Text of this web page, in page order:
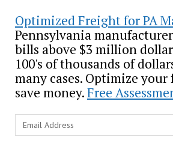
Optimized Freight for PA
Pennsylvania
bills above $3 million
100's of thousands of
many cases. Optimize
save money.Free
Email
Address